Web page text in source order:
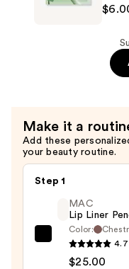
$6.00
Make it a
Add these
your beauty routine.
Step 1
MAC
Lip
MAC
Lip Liner
Color:
4.7
$25.00